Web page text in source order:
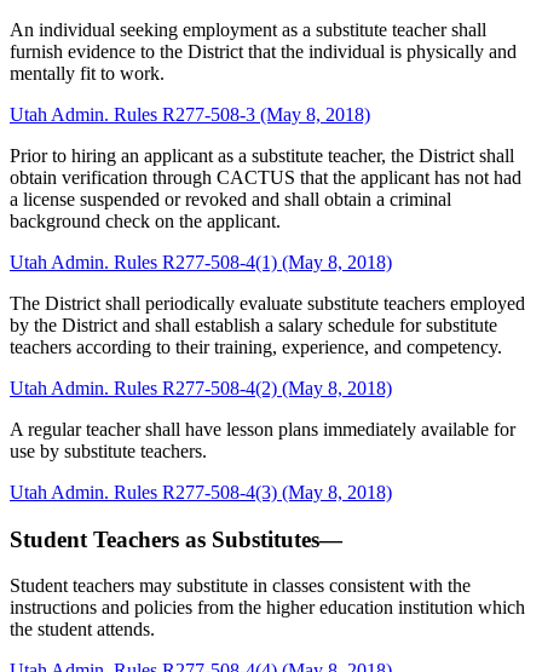
An individual seeking employment as a substitute teacher shall
furnish evidence to the District that the individual is physically and
mentally fit to work.
Utah Admin. Rules R277-508-3 (May 8, 2018)
Prior to hiring an applicant as a substitute teacher, the District shall
obtain verification through CACTUS that the applicant has not had
a license suspended or revoked and shall obtain a criminal
background check on the applicant.
Utah Admin. Rules R277-508-4(1) (May 8, 2018)
The District shall periodically evaluate substitute teachers employed
by the District and shall establish a salary schedule for substitute
teachers according to their training, experience, and competency.
Utah Admin. Rules R277-508-4(2) (May 8, 2018)
A regular teacher shall have lesson plans immediately available for
use by substitute teachers.
Utah Admin. Rules R277-508-4(3) (May 8, 2018)
Student Teachers as Substitutes—
Student teachers may substitute in classes consistent with the
instructions and policies from the higher education institution which
the student attends.